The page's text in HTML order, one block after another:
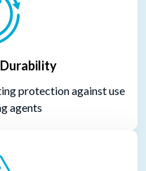
protection against use
agents